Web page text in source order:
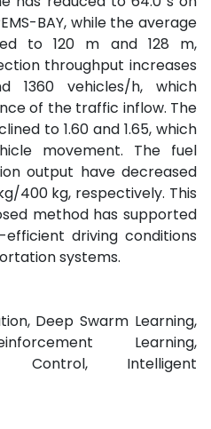
BAY, while the average
to 120 m and 128 m,
throughput increases
1360 vehicles/h, which
of the traffic inflow. The
to 1.60 and 1.65, which
movement. The fuel
output have decreased
400 kg, respectively. This
method has supported
driving conditions
systems.
Deep Swarm Learning,
Learning,
Control, Intelligent